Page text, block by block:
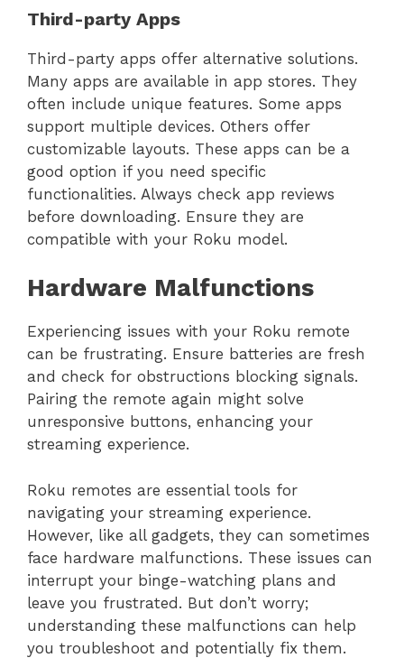
Third-party Apps
Third-party apps offer alternative solutions.
Many apps are available in app stores. They
often include unique features. Some apps
support multiple devices. Others offer
customizable layouts. These apps can be a
good option if you need specific
functionalities. Always check app reviews
before downloading. Ensure they are
compatible with your Roku model.
Hardware Malfunctions
Experiencing issues with your Roku remote
can be frustrating. Ensure batteries are fresh
and check for obstructions blocking signals.
Pairing the remote again might solve
unresponsive buttons, enhancing your
streaming experience.
Roku remotes are essential tools for
navigating your streaming experience.
However, like all gadgets, they can sometimes
face hardware malfunctions. These issues can
interrupt your binge-watching plans and
leave you frustrated. But don’t worry;
understanding these malfunctions can help
you troubleshoot and potentially fix them.